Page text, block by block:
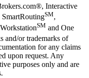
Interactive
SM,
SM and One
and/or trademarks of
for any claims
upon request. Any
purposes only and are